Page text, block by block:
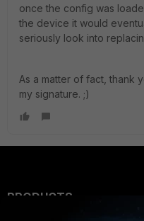
once the config was
the device it would
seriously look into
As a matter of fact, thank
my signature. ;)
PRODUCTS